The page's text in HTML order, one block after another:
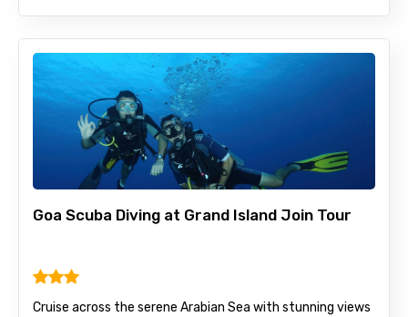
Destinations 2
No. of Night - 2
Goa Scuba Diving at Grand Island Join Tour
Cruise across the serene Arabian Sea with stunning views